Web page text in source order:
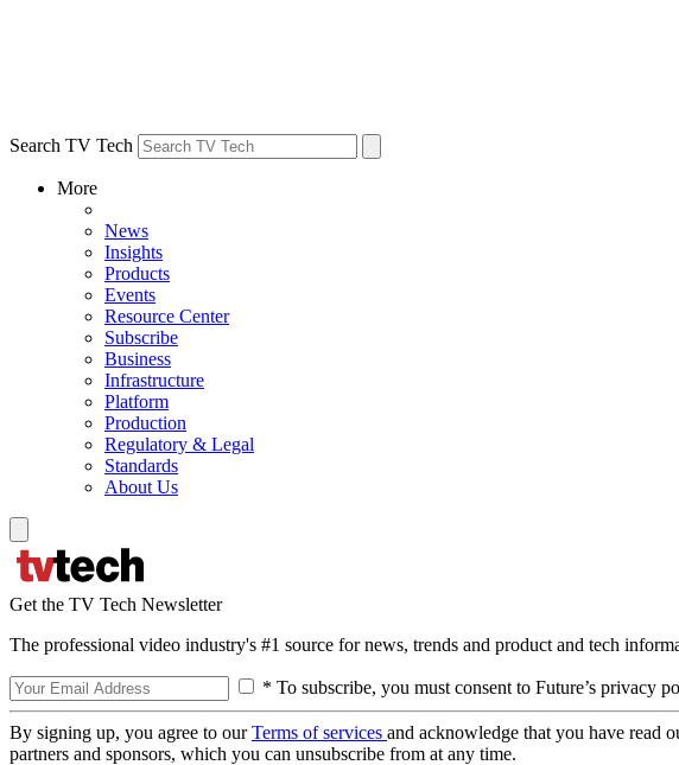
Search TV Tech
More
News
Insights
Products
Events
Resource Center
Subscribe
Business
Infrastructure
Platform
Production
Regulatory & Legal
Standards
About Us
Get the TV Tech Newsletter
The professional video industry's #1 source for news, trends and product and tech
* To subscribe, you must consent to Future’s privacy
By signing up, you agree to ourTerms of services and acknowledge that you have read
partners and sponsors, which you can unsubscribe from at any time.